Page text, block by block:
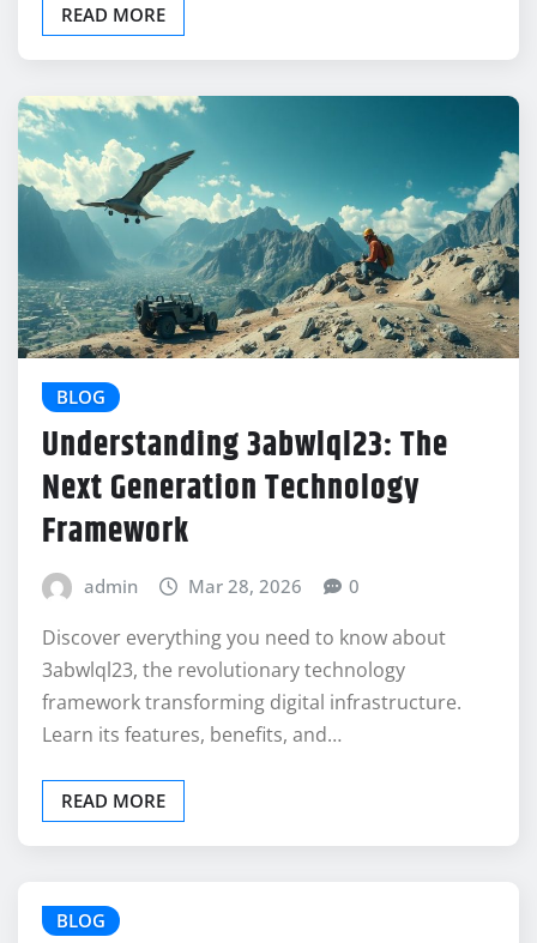
READ MORE
BLOG
Understanding 3abwlql23: The
Next Generation Technology
Framework
admin Mar 28, 2026 0
Discover everything you need to know about
3abwlql23, the revolutionary technology
framework transforming digital infrastructure.
Learn its features, benefits, and…
READ MORE
BLOG